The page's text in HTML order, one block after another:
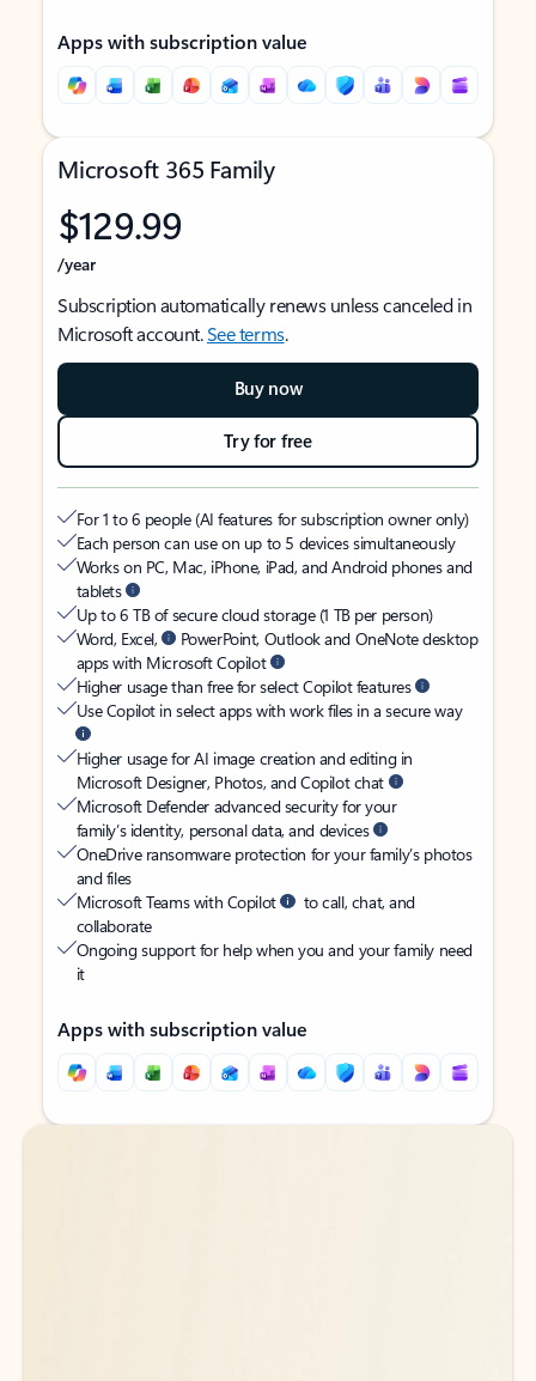
Apps with subscription value
Microsoft 365 Family
$129.99
/year
Subscription automatically renews unless canceled in
Microsoft account.See terms.
Buy now
Try for free
For 1 to 6 people (AI features for subscription owner only)
Each person can use on up to 5 devices simultaneously
Works on PC, Mac, iPhone, iPad, and Android phones and
tablets
Up to 6 TB of secure cloud storage (1 TB per person)
Word, Excel,
PowerPoint, Outlook and OneNote desktop
apps with Microsoft Copilot
Higher usage than free for select Copilot features
Use Copilot in select apps with work files in a secure way
Higher usage for AI image creation and editing in
Microsoft Designer, Photos, and Copilot chat
Microsoft Defender advanced security for your
family’s identity, personal data, and devices
OneDrive ransomware protection for your family’s photos
and files
Microsoft Teams with Copilot
to call, chat, and
collaborate
Ongoing support for help when you and your family need
it
Apps with subscription value
Back to tabs
Back to tabs